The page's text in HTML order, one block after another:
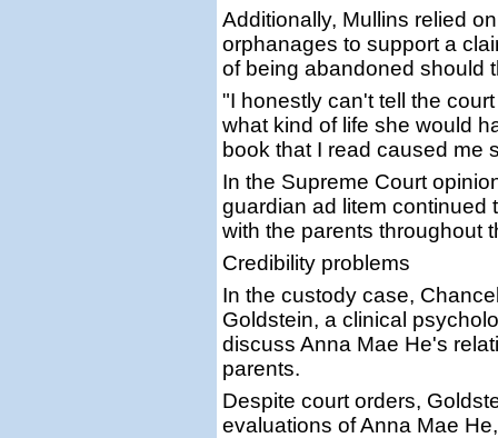
Additionally, Mullins relied
orphanages to support a
of being abandoned should
"I honestly can't tell the
what kind of life she would
book that I read caused me
In the Supreme Court
guardian ad litem continued
with the parents throughout
Credibility problems
In the custody case,
Goldstein, a clinical
discuss Anna Mae He's
parents.
Despite court orders,
evaluations of Anna Mae